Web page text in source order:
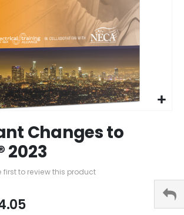
Changes to
2023
first to review this product